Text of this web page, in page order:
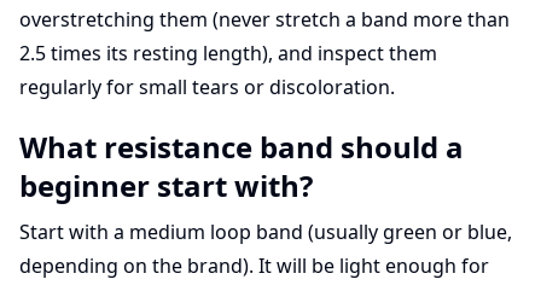
overstretching them (never stretch a band more than
2.5 times its resting length), and inspect them
regularly for small tears or discoloration.
What resistance band should a
beginner start with?
Start with a medium loop band (usually green or blue,
depending on the brand). It will be light enough for